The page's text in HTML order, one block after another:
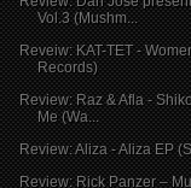
Vol.3 (Mushm...
Reveiw: KAT-TET -
Records)
Review: Raz & Afla -
Me (Wa...
Review: Aliza - Aliza EP
Review: Rick Panzer –